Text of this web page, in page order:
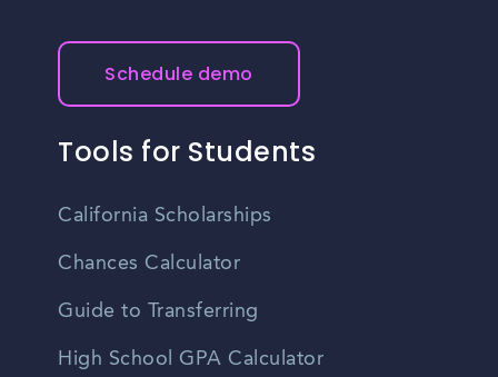
Schedule demo
Tools for Students
California Scholarships
Chances Calculator
Guide to Transferring
High School GPA Calculator